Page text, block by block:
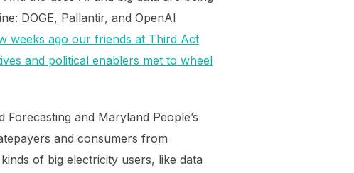
DOGE, Pallantir, and OpenAI
weeks ago our friends at Third Act
and political enablers met to wheel
Forecasting and Maryland People’s
and consumers from
of big electricity users, like data